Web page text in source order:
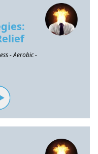
- Aerobic -